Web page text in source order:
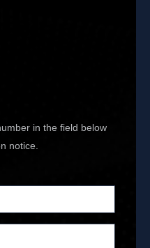
in the field below
notice.